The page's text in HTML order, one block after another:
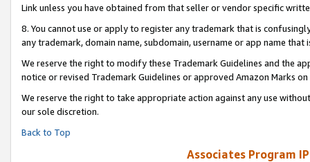
Link unless you have obtained from that seller or vendor specific
8. You cannot use or apply to register any trademark that is
any trademark, domain name, subdomain, username or app name
We reserve the right to modify these Trademark Guidelines and the
notice or revised Trademark Guidelines or approved Amazon Marks on
We reserve the right to take appropriate action against any use
our sole discretion.
Back to Top
Associates Program